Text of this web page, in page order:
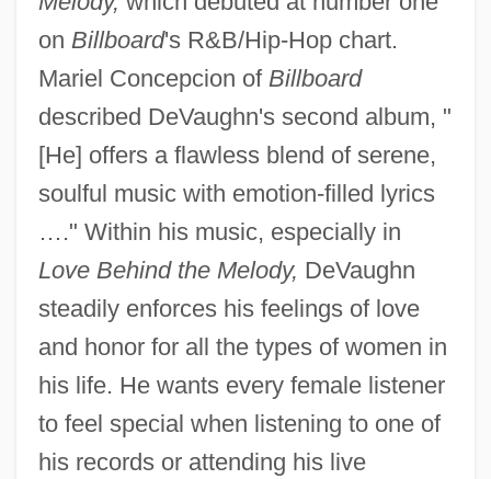
on Billboard's R&B/Hip-Hop chart.
Mariel Concepcion of Billboard
described DeVaughn's second album, "
[He] offers a flawless blend of serene,
soulful music with emotion-filled lyrics
…." Within his music, especially in
Love Behind the Melody, DeVaughn
steadily enforces his feelings of love
and honor for all the types of women in
his life. He wants every female listener
to feel special when listening to one of
his records or attending his live